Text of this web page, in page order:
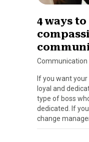
4 ways
Communication
If you want
loyal and
type of boss
dedicated. If
change